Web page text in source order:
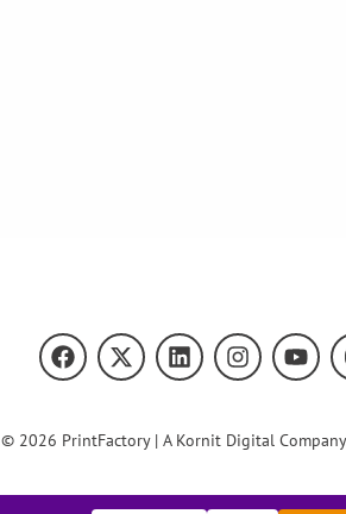
© 2026 PrintFactory | A Kornit Digital